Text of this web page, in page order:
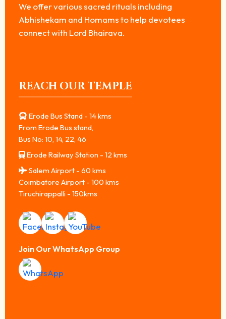
We offer various sacred rituals including
Abhishekam and Homams to help devotees
connect with Lord Bhairava.
REACH OUR TEMPLE
Erode Bus Stand - 14 kms
From Erode Bus stand,
Bus No: 10, 14, 22, 46
Erode Railway Station - 12 kms
Salem Airport - 60 kms
Coimbatore Airport - 100 kms
Tiruchirappalli - 150kms
Join Our WhatsApp Group